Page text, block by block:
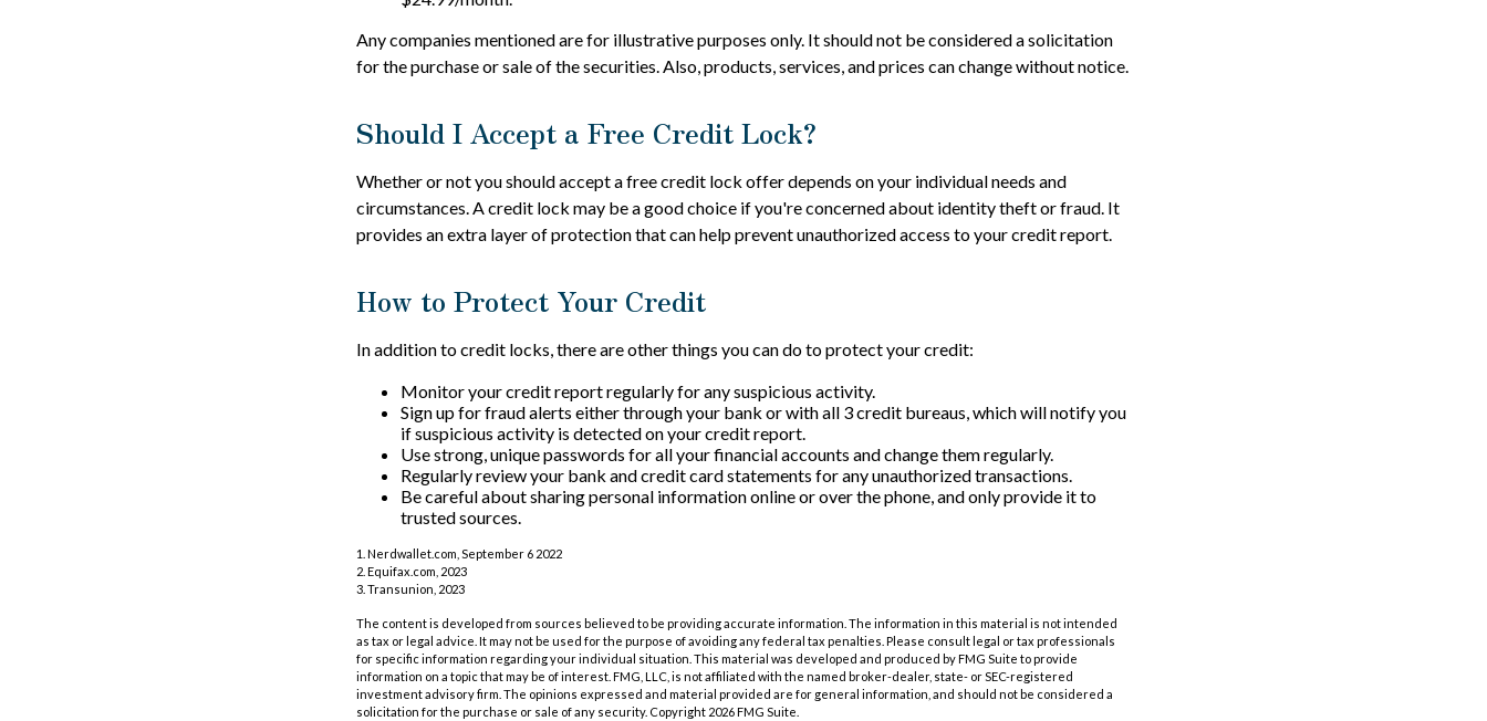
Any companies mentioned are for illustrative purposes only. It should not be considered a solicitation
for the purchase or sale of the securities. Also, products, services, and prices can change without notice.
Should I Accept a Free Credit Lock?
Whether or not you should accept a free credit lock offer depends on your individual needs and
circumstances. A credit lock may be a good choice if you're concerned about identity theft or fraud. It
provides an extra layer of protection that can help prevent unauthorized access to your credit report.
How to Protect Your Credit
In addition to credit locks, there are other things you can do to protect your credit:
Monitor your credit report regularly for any suspicious activity.
Sign up for fraud alerts either through your bank or with all 3 credit bureaus, which will notify you
if suspicious activity is detected on your credit report.
Use strong, unique passwords for all your financial accounts and change them regularly.
Regularly review your bank and credit card statements for any unauthorized transactions.
Be careful about sharing personal information online or over the phone, and only provide it to
trusted sources.
1. Nerdwallet.com, September 6 2022
2. Equifax.com, 2023
3. Transunion, 2023
The content is developed from sources believed to be providing accurate information. The information in this material is not intended
as tax or legal advice. It may not be used for the purpose of avoiding any federal tax penalties. Please consult legal or tax professionals
for specific information regarding your individual situation. This material was developed and produced by FMG Suite to provide
information on a topic that may be of interest. FMG, LLC, is not affiliated with the named broker-dealer, state- or SEC-registered
investment advisory firm. The opinions expressed and material provided are for general information, and should not be considered a
solicitation for the purchase or sale of any security. Copyright 2026 FMG Suite.